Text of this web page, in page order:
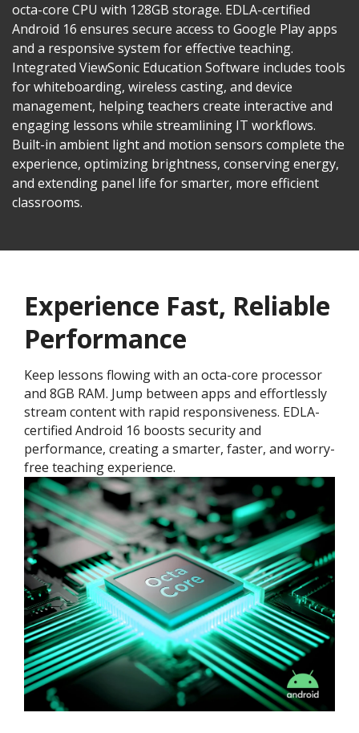
octa-core CPU with 128GB storage. EDLA-certified
Android 16 ensures secure access to Google Play apps
and a responsive system for effective teaching.
Integrated ViewSonic Education Software includes tools
for whiteboarding, wireless casting, and device
management, helping teachers create interactive and
engaging lessons while streamlining IT workflows.
Built-in ambient light and motion sensors complete the
experience, optimizing brightness, conserving energy,
and extending panel life for smarter, more efficient
classrooms.​​
Experience Fast, Reliable
Performance
Keep lessons flowing with an octa-core processor
and 8GB RAM. Jump between apps and effortlessly
stream content with rapid responsiveness. EDLA-
certified Android 16 boosts security and
performance, creating a smarter, faster, and worry-
free teaching experience.